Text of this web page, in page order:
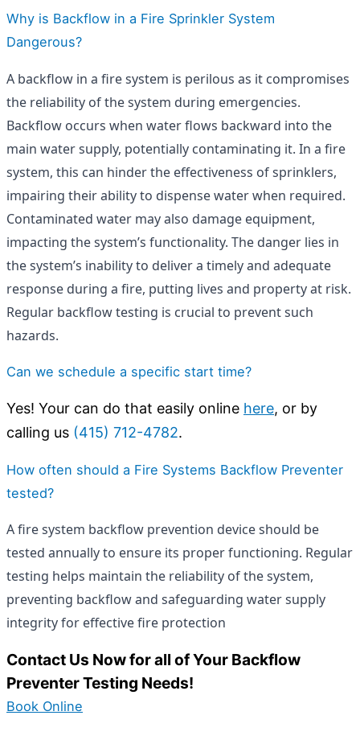
Why is Backflow in a Fire Sprinkler System
Dangerous?
A backflow in a fire system is perilous as it compromises
the reliability of the system during emergencies.
Backflow occurs when water flows backward into the
main water supply, potentially contaminating it. In a fire
system, this can hinder the effectiveness of sprinklers,
impairing their ability to dispense water when required.
Contaminated water may also damage equipment,
impacting the system’s functionality. The danger lies in
the system’s inability to deliver a timely and adequate
response during a fire, putting lives and property at risk.
Regular backflow testing is crucial to prevent such
hazards.
Can we schedule a specific start time?
Yes! Your can do that easily online here, or by
calling us (415) 712-4782.
How often should a Fire Systems Backflow Preventer
tested?
A fire system backflow prevention device should be
tested annually to ensure its proper functioning. Regular
testing helps maintain the reliability of the system,
preventing backflow and safeguarding water supply
integrity for effective fire protection
Contact Us Now for all of Your Backflow
Preventer Testing Needs!
Book Online